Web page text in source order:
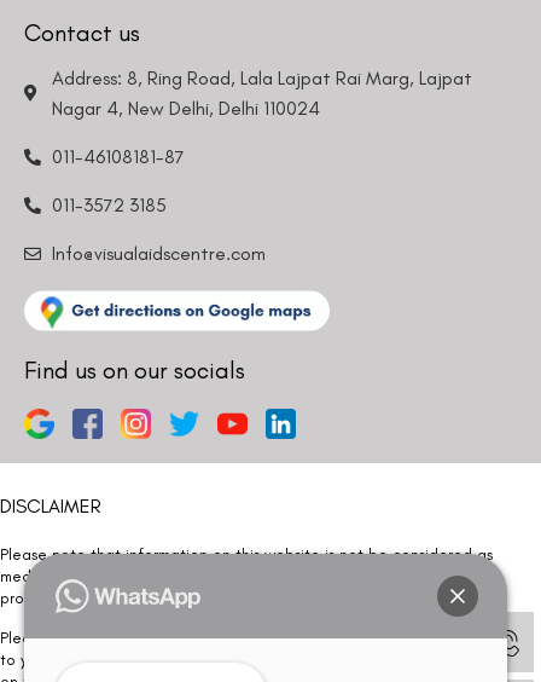
Contact us
Address: 8, Ring Road, Lala Lajpat Rai Marg, Lajpat
Nagar 4, New Delhi, Delhi 110024
011-46108181-87
011-3572 3185
Info@visualaidscentre.com
Find us on our socials
DISCLAIMER
Please note that information on this website is not be considered as
medical advice. Kindly consult our specialists to determine which
procedure/treatment is best suited for your eyes.
Please note that we DO NOT ask or request for ANY online payment prior
to your visit. Kindly DO NOT click on any payment link which might pop up